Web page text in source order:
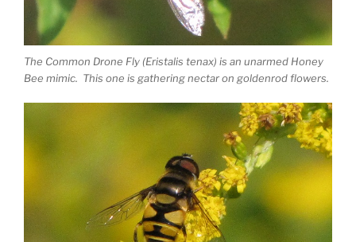
The Common Drone Fly (Eristalis tenax) is an unarmed Honey
Bee mimic. This one is gathering nectar on goldenrod flowers.